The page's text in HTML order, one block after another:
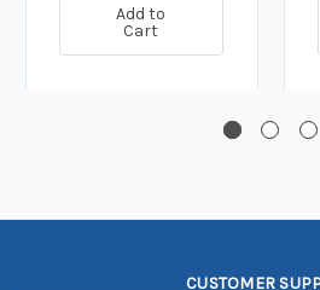
Add to
Cart
CUSTOMER